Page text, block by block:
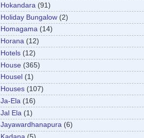
Hokandara (91)
Holiday Bungalow (2)
Homagama (14)
Horana (12)
Hotels (12)
House (365)
Housel (1)
Houses (107)
Ja-Ela (16)
Jal Ela (1)
Jayawardhanapura (6)